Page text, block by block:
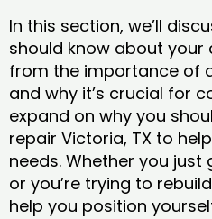
In this section, we’ll
should know about
from the importance of
and why it’s crucial for
expand on why you
repair Victoria, TX to
needs. Whether you
or you’re trying to
help you position